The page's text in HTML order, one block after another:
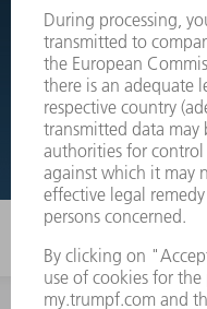
Simply switch over to
machines and